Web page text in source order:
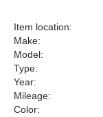
Item location:
Make:
Model:
Type:
Year:
Mileage:
Color: